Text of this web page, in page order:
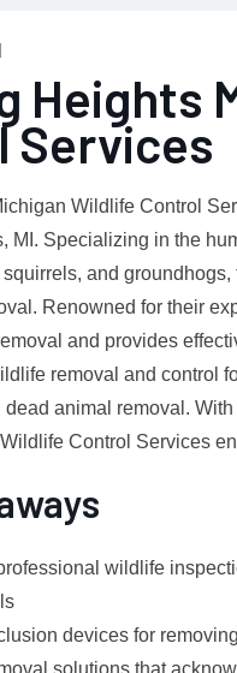
Heights
Services
Wildlife Control
MI. Specializing in the
and
Renowned for their
and provides
removal and control
animal removal.
Control Services
wildlife
devices for
solutions that